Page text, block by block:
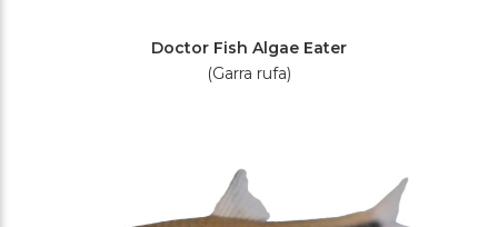
Doctor Fish Algae Eater
(Garra rufa)